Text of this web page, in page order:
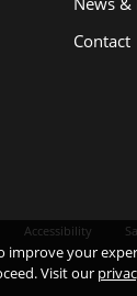
improve your
Visit our
Contact
Accessibility